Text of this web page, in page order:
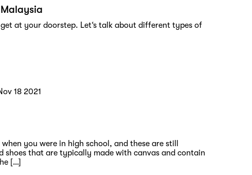
at your doorstep. Let‘s talk about different types of
18 2021
you were in high school, and these are still
that are typically made with canvas and contain
[…]